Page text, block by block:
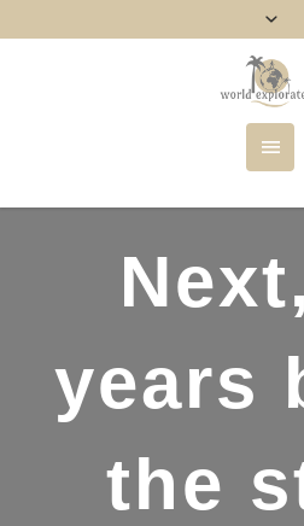
years
the